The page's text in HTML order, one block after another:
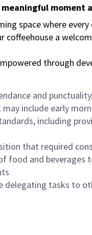
moment
space where
a
through
and
include early
including
that required
food and
delegating tasks to